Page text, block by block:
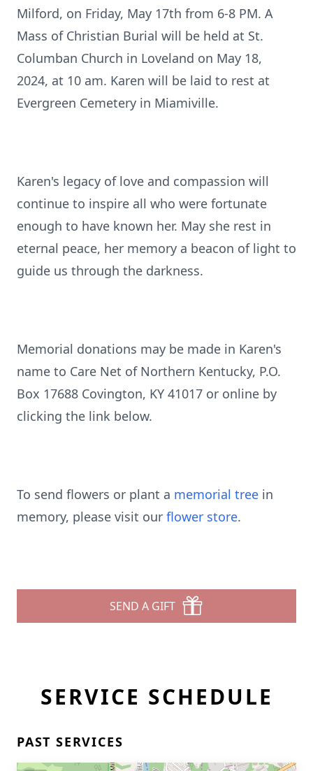
Milford, on Friday, May 17th from 6-8 PM. A
Mass of Christian Burial will be held at St.
Columban Church in Loveland on May 18,
2024, at 10 am. Karen will be laid to rest at
Evergreen Cemetery in Miamiville.
Karen's legacy of love and compassion will
continue to inspire all who were fortunate
enough to have known her. May she rest in
eternal peace, her memory a beacon of light to
guide us through the darkness.
Memorial donations may be made in Karen's
name to Care Net of Northern Kentucky, P.O.
Box 17688 Covington, KY 41017 or online by
clicking the link below.
To send flowers or plant a memorial tree in
memory, please visit our flower store.
SEND A GIFT
SERVICE SCHEDULE
PAST SERVICES